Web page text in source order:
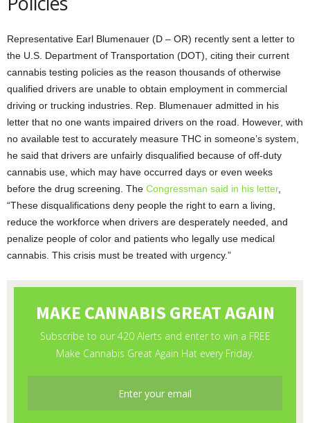
Representative Earl Blumenauer (D – OR) recently sent a letter to
the U.S. Department of Transportation (DOT), citing their current
cannabis testing policies as the reason thousands of otherwise
qualified drivers are unable to obtain employment in commercial
driving or trucking industries. Rep. Blumenauer admitted in his
letter that no one wants impaired drivers on the road. However, with
no available test to accurately measure THC in someone’s system,
he said that drivers are unfairly disqualified because of off-duty
cannabis use, which may have occurred days or even weeks
before the drug screening. The Congressman said in his letter,
“These disqualifications deny people the right to earn a living,
reduce the workforce when drivers are desperately needed, and
penalize people of color and patients who legally use medical
cannabis. This crisis must be treated with urgency.”